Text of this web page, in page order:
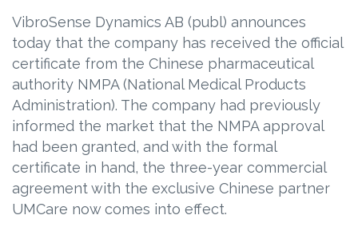
VibroSense Dynamics AB (publ) announces
today that the company has received the official
certificate from the Chinese pharmaceutical
authority NMPA (National Medical Products
Administration). The company had previously
informed the market that the NMPA approval
had been granted, and with the formal
certificate in hand, the three-year commercial
agreement with the exclusive Chinese partner
UMCare now comes into effect.